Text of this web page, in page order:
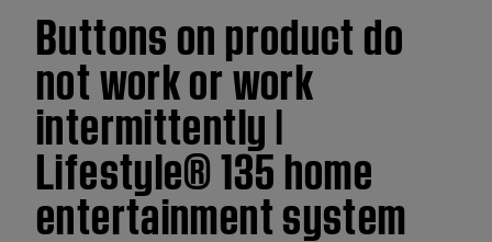
Buttons on product do
not work or work
intermittently |
Lifestyle® 135 home
entertainment system